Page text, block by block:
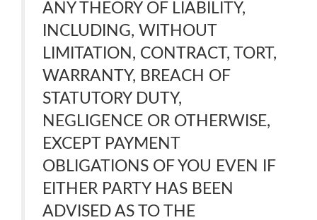
ANY THEORY OF LIABILITY,
INCLUDING, WITHOUT
LIMITATION, CONTRACT, TORT,
WARRANTY, BREACH OF
STATUTORY DUTY,
NEGLIGENCE OR OTHERWISE,
EXCEPT PAYMENT
OBLIGATIONS OF YOU EVEN IF
EITHER PARTY HAS BEEN
ADVISED AS TO THE